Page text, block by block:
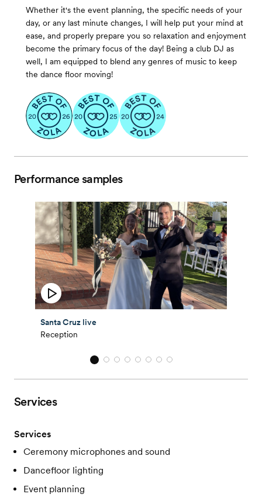
Whether it's the event planning, the specific needs of your
day, or any last minute changes, I will help put your mind at
ease, and properly prepare you so relaxation and enjoyment
become the primary focus of the day! Being a club DJ as
well, I am equipped to blend any genres of music to keep
the dance floor moving!
Performance samples
Santa Cruz live
Reception
Services
Services
Ceremony microphones and sound
Dancefloor lighting
Event planning